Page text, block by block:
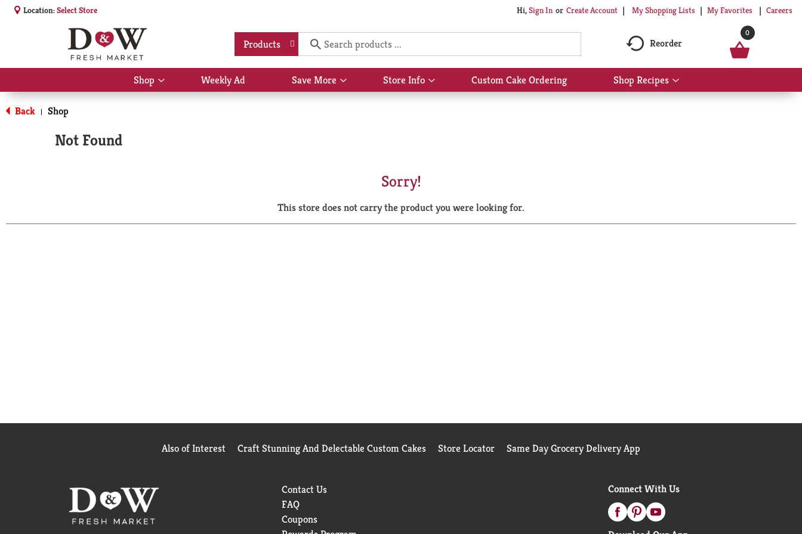
Location:Select Store Hi,Sign In Or Create Account My Shopping Lists My Favorites Careers
Products Reorder
0
Shop
Show
submenu
Weekly Ad Save More
Show
submenu
Store Info
Show
submenu
Custom Cake Ordering Shop Recipes
Show
submenu
Back | Shop
Not Found
Sorry!
This store does not carry the product you were looking for.
Also of Interest Craft Stunning And Delectable Custom Cakes Store Locator Same Day Grocery Delivery App
Contact Us
FAQ
Coupons
Connect With Us